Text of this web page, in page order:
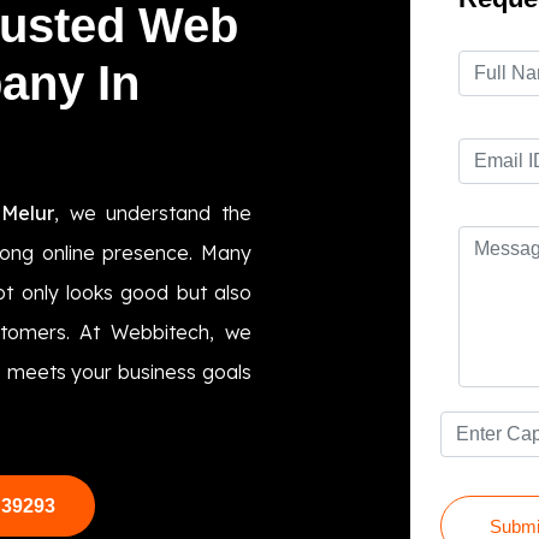
Web
In
, we understand the
online presence. Many
only looks good but also
At Webbitech, we
your business goals